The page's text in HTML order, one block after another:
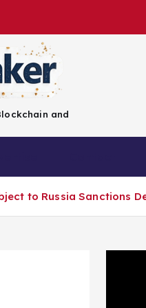
and
to Russia Sanctions